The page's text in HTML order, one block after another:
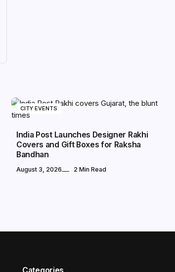
CITY EVENTS
India Post Launches Designer Rakhi
Covers and Gift Boxes for Raksha
Bandhan
August 3, 2026 2 Min Read